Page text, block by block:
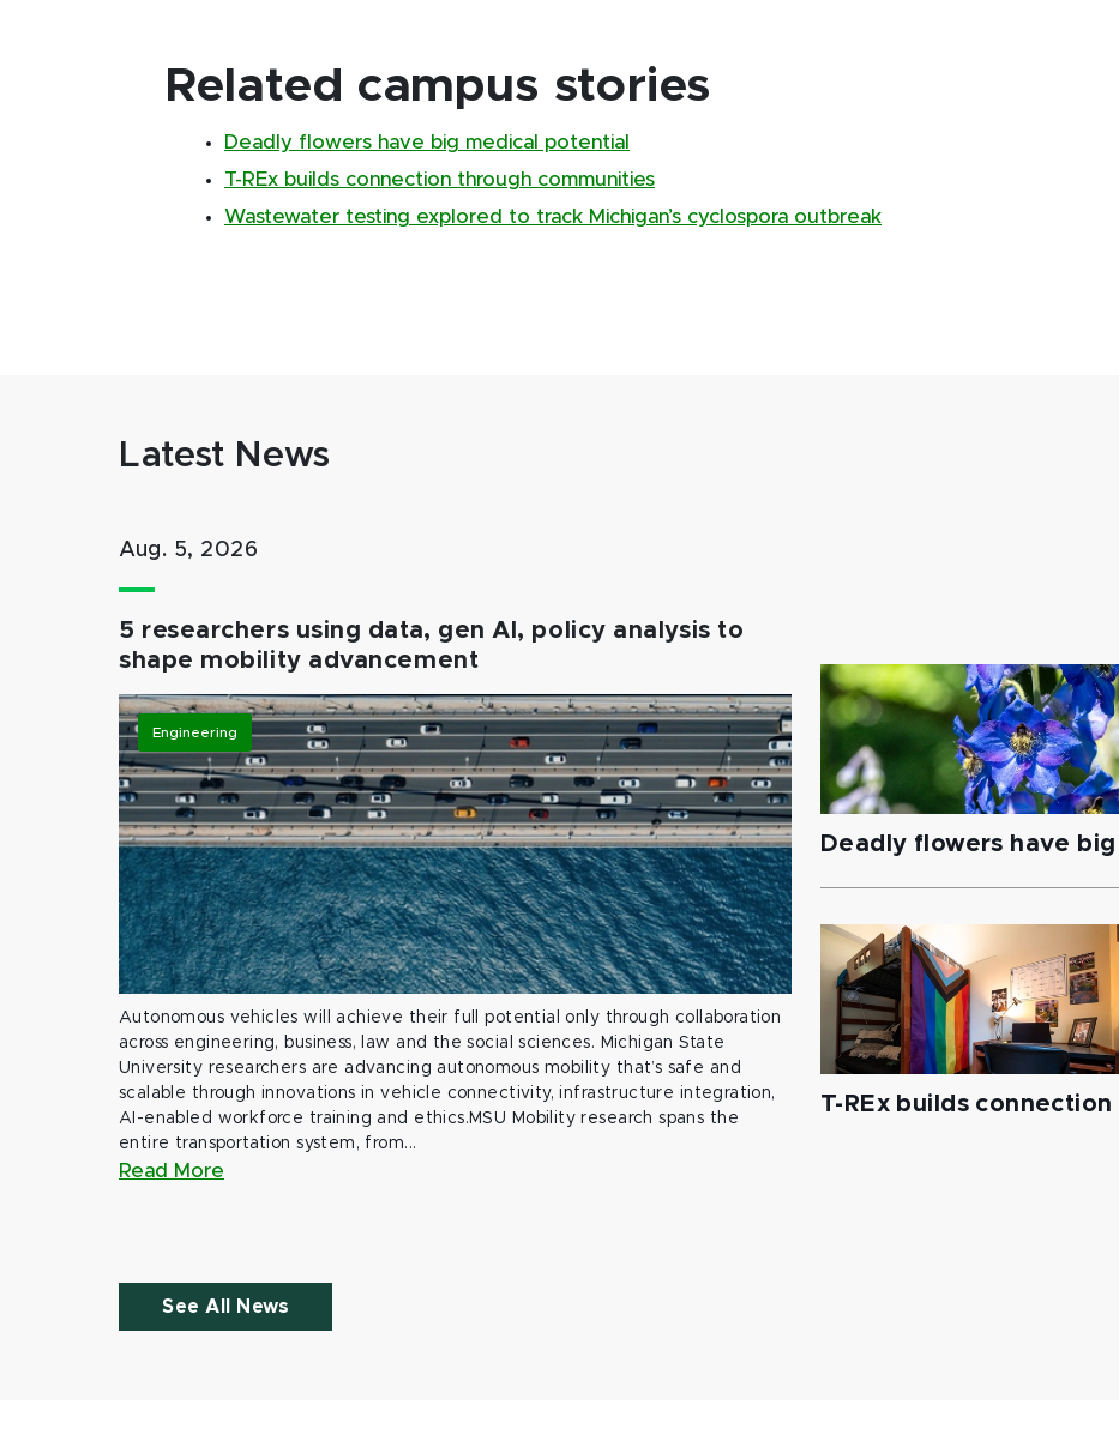
Related campus stories
Deadly flowers have big medical potential
T-REx builds connection through communities
Wastewater testing explored to track Michigan’s cyclospora outbreak
Latest News
Aug. 5, 2026
5 researchers using data, gen AI, policy analysis to
shape mobility advancement
Engineering
Autonomous vehicles will achieve their full potential only through collaboration
across engineering, business, law and the social sciences. Michigan State
University researchers are advancing autonomous mobility that’s safe and
scalable through innovations in vehicle connectivity, infrastructure integration,
AI-enabled workforce training and ethics.MSU Mobility research spans the
entire transportation system, from...
Read More
Deadly flowers have
T-REx builds
See All News